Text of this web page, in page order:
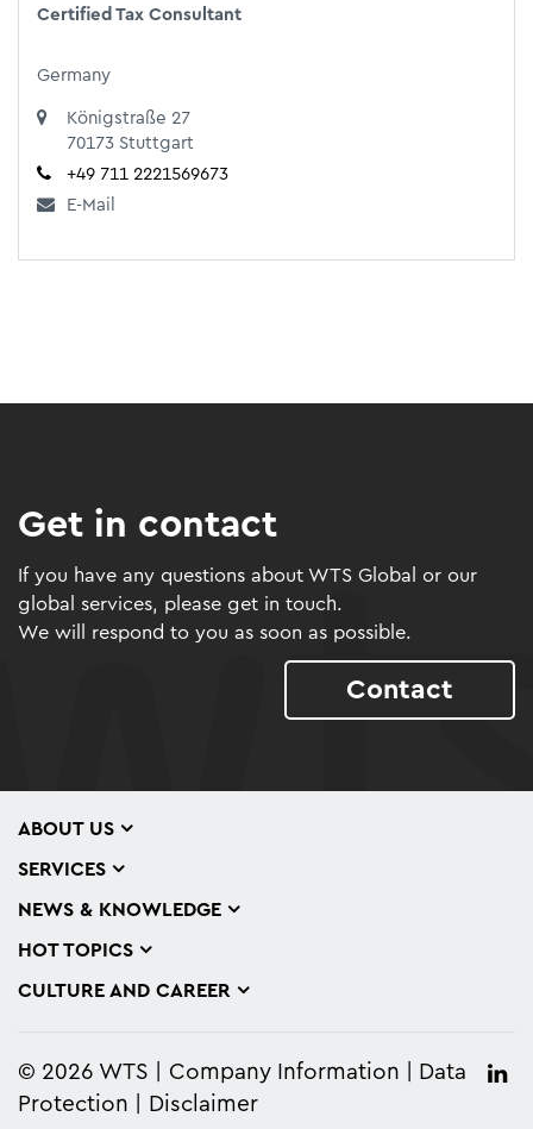
Certified Tax Consultant
Germany
Königstraße 27
70173 Stuttgart
+49 711 2221569673
E-Mail
Get in contact
If you have any questions about WTS Global or our
global services, please get in touch.
We will respond to you as soon as possible.
Contact
ABOUT US
SERVICES
NEWS & KNOWLEDGE
HOT TOPICS
CULTURE AND CAREER
© 2026 WTS Company Information
Data
Protection
Disclaimer